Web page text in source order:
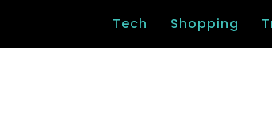
Tech Shopping